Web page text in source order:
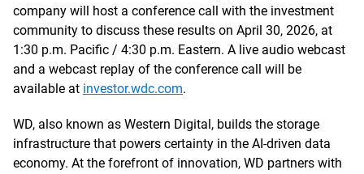
company will host a conference call with the investment
community to discuss these results on April 30, 2026, at
1:30 p.m. Pacific / 4:30 p.m. Eastern. A live audio webcast
and a webcast replay of the conference call will be
available at investor.wdc.com.
WD, also known as Western Digital, builds the storage
infrastructure that powers certainty in the AI-driven data
economy. At the forefront of innovation, WD partners with